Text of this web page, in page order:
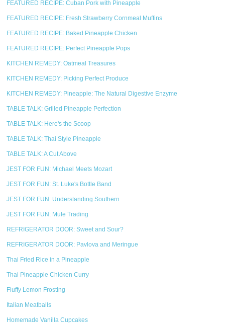
FEATURED RECIPE: Cuban Pork with Pineapple
FEATURED RECIPE: Fresh Strawberry Cornmeal Muffins
FEATURED RECIPE: Baked Pineapple Chicken
FEATURED RECIPE: Perfect Pineapple Pops
KITCHEN REMEDY: Oatmeal Treasures
KITCHEN REMEDY: Picking Perfect Produce
KITCHEN REMEDY: Pineapple: The Natural Digestive Enzyme
TABLE TALK: Grilled Pineapple Perfection
TABLE TALK: Here's the Scoop
TABLE TALK: Thai Style Pineapple
TABLE TALK: A Cut Above
JEST FOR FUN: Michael Meets Mozart
JEST FOR FUN: St. Luke's Bottle Band
JEST FOR FUN: Understanding Southern
JEST FOR FUN: Mule Trading
REFRIGERATOR DOOR: Sweet and Sour?
REFRIGERATOR DOOR: Pavlova and Meringue
Thai Fried Rice in a Pineapple
Thai Pineapple Chicken Curry
Fluffy Lemon Frosting
Italian Meatballs
Homemade Vanilla Cupcakes